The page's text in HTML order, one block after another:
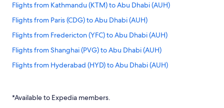
Flights from Kathmandu (KTM) to Abu Dhabi (AUH)
Flights from Paris (CDG) to Abu Dhabi (AUH)
Flights from Fredericton (YFC) to Abu Dhabi (AUH)
Flights from Shanghai (PVG) to Abu Dhabi (AUH)
Flights from Hyderabad (HYD) to Abu Dhabi (AUH)
Flights from Mangalore (IXE) to Abu Dhabi (AUH)
*Available to Expedia members.